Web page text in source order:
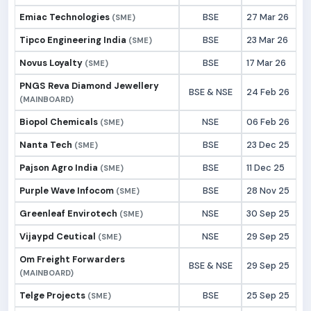
Emiac Technologies (SME) BSE
27 Mar 26
Tipco Engineering India (SME) BSE
23 Mar 26
Novus Loyalty (SME) BSE
17 Mar 26
PNGS Reva Diamond Jewellery
(MAINBOARD)
BSE & NSE 24 Feb 26
Biopol Chemicals (SME) NSE
06 Feb 26
Nanta Tech (SME) BSE
23 Dec 25
Pajson Agro India (SME) BSE
11 Dec 25
Purple Wave Infocom (SME) BSE
28 Nov 25
Greenleaf Envirotech (SME) NSE
30 Sep 25
Vijaypd Ceutical (SME) NSE
29 Sep 25
Om Freight Forwarders
(MAINBOARD)
BSE & NSE 29 Sep 25
Telge Projects (SME) BSE 25 Sep 25